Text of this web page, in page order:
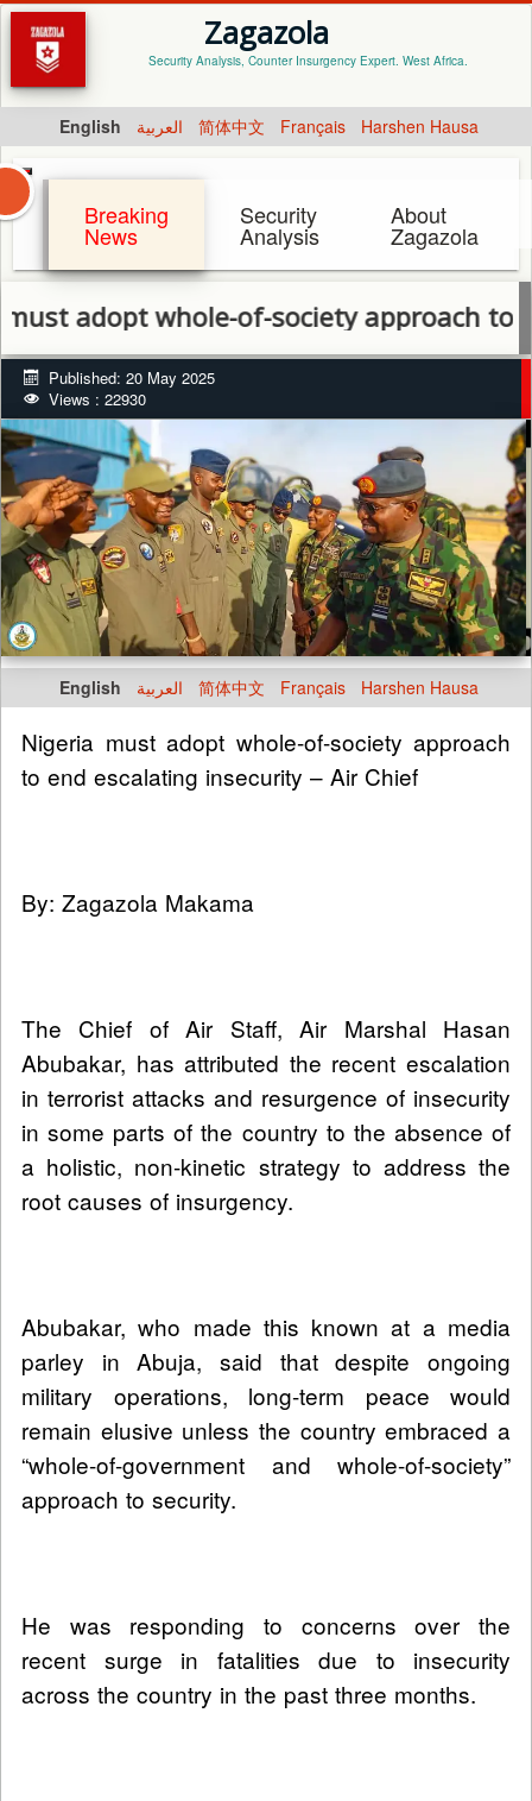
Zagazola
Security Analysis, Counter Insurgency Expert. West Africa.
English العربية 简体中文 Français Harshen Hausa
Breaking
News
Security
Analysis
About
Zagazola
whole-of-society approach to end
Published: 20 May 2025
Views : 22930
English العربية 简体中文 Français Harshen Hausa
Nigeria must adopt whole-of-society approach
to end escalating insecurity – Air Chief
By: Zagazola Makama
The Chief of Air Staff, Air Marshal Hasan
Abubakar, has attributed the recent escalation
in terrorist attacks and resurgence of insecurity
in some parts of the country to the absence of
a holistic, non-kinetic strategy to address the
root causes of insurgency.
Abubakar, who made this known at a media
parley in Abuja, said that despite ongoing
military operations, long-term peace would
remain elusive unless the country embraced a
“whole-of-government and whole-of-society”
approach to security.
He was responding to concerns over the
recent surge in fatalities due to insecurity
across the country in the past three months.